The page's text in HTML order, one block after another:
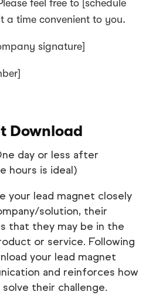
feel free to [schedule
a time convenient to you.
signature]
Download
day or less after
hours is ideal)
your lead magnet closely
solution, their
that they may be in the
or service. Following
your lead magnet
and reinforces how
their challenge.